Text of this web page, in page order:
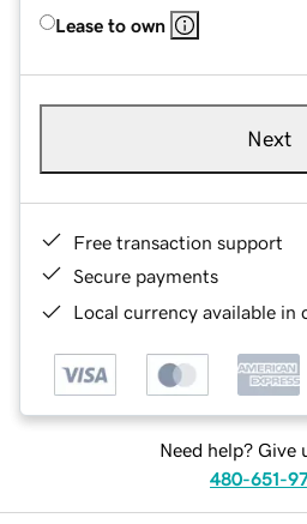
Lease to own
Next
Free transaction support
Secure payments
Local currency available in
Need help? Give
480-651-